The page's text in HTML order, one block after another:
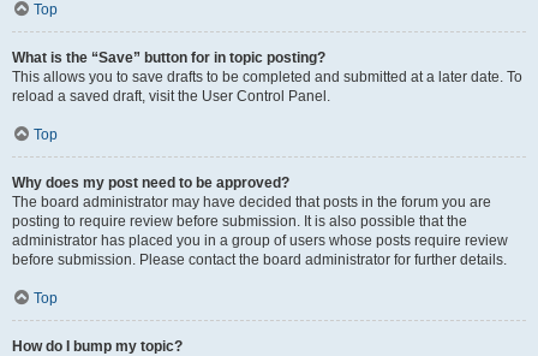
Top
What is the “Save” button for in topic posting?
This allows you to save drafts to be completed and submitted at a later date. To
reload a saved draft, visit the User Control Panel.
Top
Why does my post need to be approved?
The board administrator may have decided that posts in the forum you are
posting to require review before submission. It is also possible that the
administrator has placed you in a group of users whose posts require review
before submission. Please contact the board administrator for further details.
Top
How do I bump my topic?